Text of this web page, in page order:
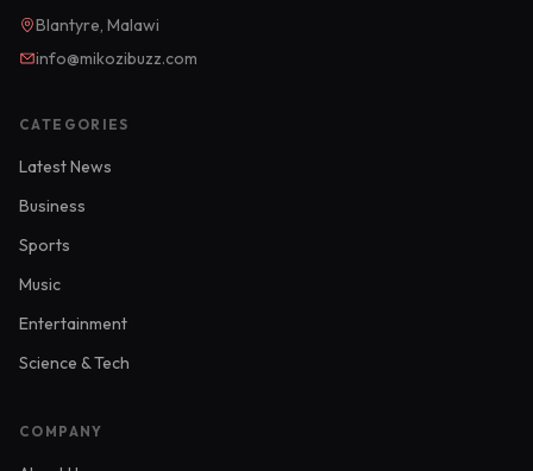
Blantyre, Malawi
info@mikozibuzz.com
CATEGORIES
Latest News
Business
Sports
Music
Entertainment
Science & Tech
COMPANY